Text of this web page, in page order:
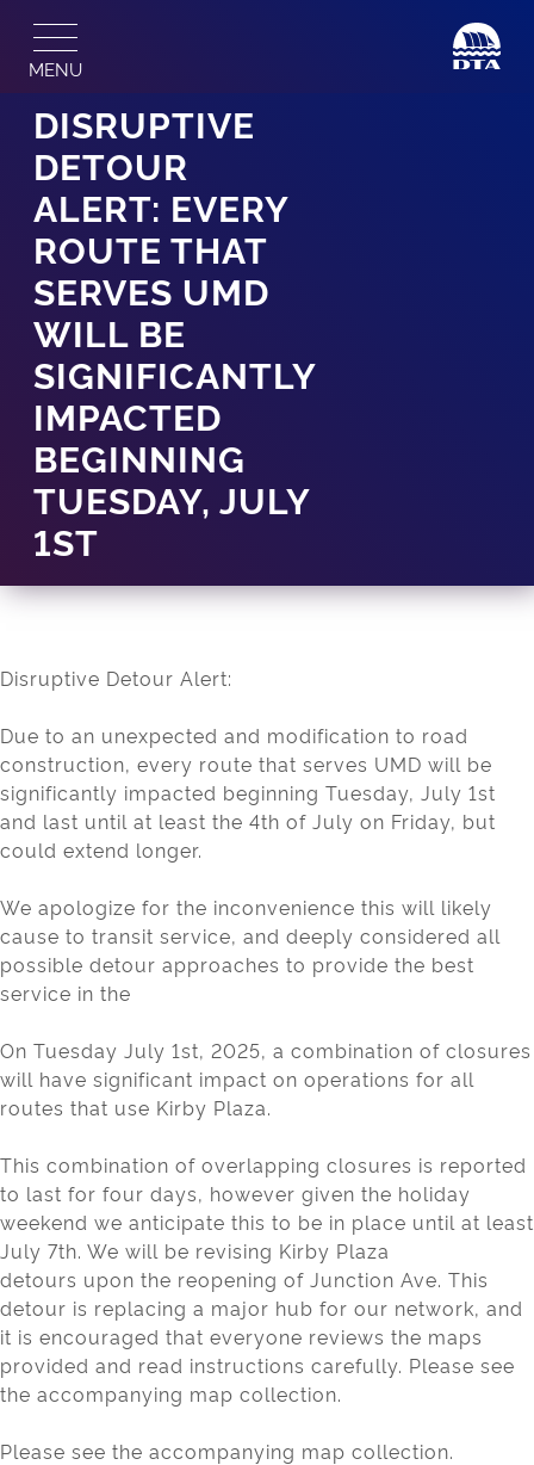
content
MENU
DISRUPTIVE
DETOUR
ALERT: EVERY
ROUTE THAT
SERVES UMD
WILL BE
SIGNIFICANTLY
IMPACTED
BEGINNING
TUESDAY, JULY
1ST
Disruptive Detour Alert:
Due to an unexpected and modification to road
construction, every route that serves UMD will be
significantly impacted beginning Tuesday, July 1st
and last until at least the 4th of July on Friday, but
could extend longer.
We apologize for the inconvenience this will likely
cause to transit service, and deeply considered all
possible detour approaches to provide the best
service in the
On Tuesday July 1st, 2025, a combination of closures
will have significant impact on operations for all
routes that use Kirby Plaza.
This combination of overlapping closures is reported
to last for four days, however given the holiday
weekend we anticipate this to be in place until at least
July 7th. We will be revising Kirby Plaza
detours upon the reopening of Junction Ave. This
detour is replacing a major hub for our network, and
it is encouraged that everyone reviews the maps
provided and read instructions carefully. Please see
the accompanying map collection.
Please see the accompanying map collection.